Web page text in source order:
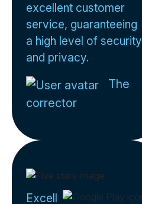
excellent customer
service, guaranteeing
a high level of security
and privacy.
The
corrector
Excell